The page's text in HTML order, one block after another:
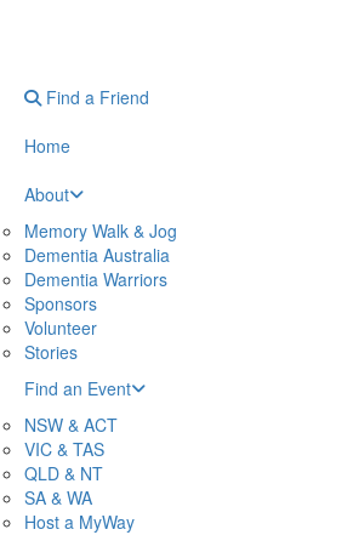
Find a Friend
Home
About
Memory Walk & Jog
Dementia Australia
Dementia Warriors
Sponsors
Volunteer
Stories
Find an Event
NSW & ACT
VIC & TAS
QLD & NT
SA & WA
Host a MyWay